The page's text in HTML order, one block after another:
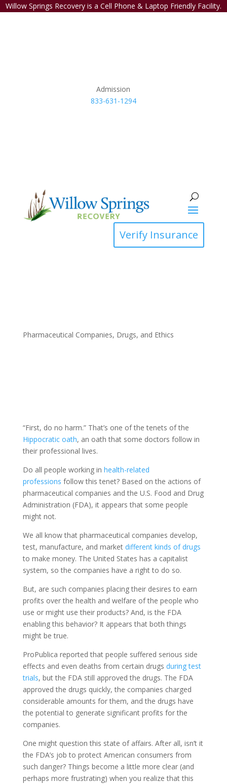
Willow Springs Recovery is a Cell Phone & Laptop Friendly Facility.
Admission
833-631-1294
Verify Insurance
Pharmaceutical Companies, Drugs, and Ethics
“First, do no harm.” That’s one of the tenets of the
Hippocratic oath, an oath that some doctors follow in
their professional lives.
Do all people working in health-related
professions follow this tenet? Based on the actions of
pharmaceutical companies and the U.S. Food and Drug
Administration (FDA), it appears that some people
might not.
We all know that pharmaceutical companies develop,
test, manufacture, and market different kinds of drugs
to make money. The United States has a capitalist
system, so the companies have a right to do so.
But, are such companies placing their desires to earn
profits over the health and welfare of the people who
use or might use their products? And, is the FDA
enabling this behavior? It appears that both things
might be true.
ProPublica reported that people suffered serious side
effects and even deaths from certain drugs during test
trials, but the FDA still approved the drugs. The FDA
approved the drugs quickly, the companies charged
considerable amounts for them, and the drugs have
the potential to generate significant profits for the
companies.
One might question this state of affairs. After all, isn’t it
the FDA’s job to protect American consumers from
such danger? Things become a little more clear (and
perhaps more frustrating) when you realize that this